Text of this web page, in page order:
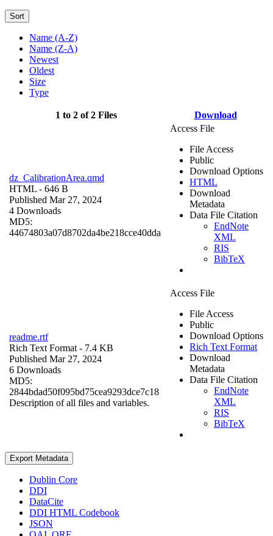
Sort
Name (A-Z)
Name (Z-A)
Newest
Oldest
Size
Type
1 to 2 of 2 Files Download
dz_CalibrationArea.qmd
HTML - 646 B
Published Mar 27, 2024
4 Downloads
MD5:
44674803a07d8702da4be218cce40dda
Access File
File Access
Public
Download Options
HTML
Download
Metadata
Data File Citation
EndNote
XML
RIS
BibTeX
readme.rtf
Rich Text Format - 7.4 KB
Published Mar 27, 2024
6 Downloads
MD5:
2844bdad50f095bd75cea9293dce7c18
Description of all files and variables.
Access File
File Access
Public
Download Options
Rich Text Format
Download
Metadata
Data File Citation
EndNote
XML
RIS
BibTeX
Export Metadata
Dublin Core
DDI
DataCite
DDI HTML Codebook
JSON